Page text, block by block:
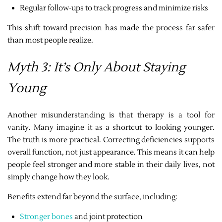
Regular follow-ups to track progress and minimize risks
This shift toward precision has made the process far safer
than most people realize.
Myth 3: It’s Only About Staying
Young
Another misunderstanding is that therapy is a tool for
vanity. Many imagine it as a shortcut to looking younger.
The truth is more practical. Correcting deficiencies supports
overall function, not just appearance. This means it can help
people feel stronger and more stable in their daily lives, not
simply change how they look.
Benefits extend far beyond the surface, including:
Stronger bones and joint protection